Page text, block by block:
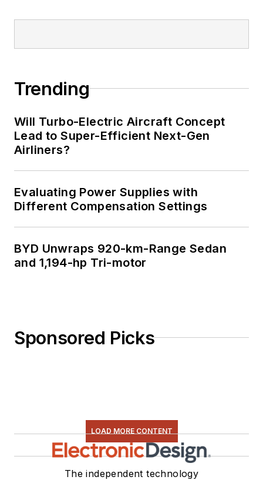
Trending
Will Turbo-Electric Aircraft Concept
Lead to Super-Efficient Next-Gen
Airliners?
Evaluating Power Supplies with
Different Compensation Settings
BYD Unwraps 920-km-Range Sedan
and 1,194-hp Tri-motor
Sponsored Picks
LOAD MORE CONTENT
The independent technology